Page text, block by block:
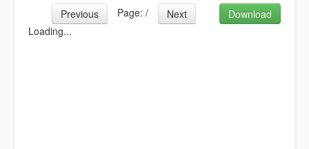
Previous Page: / Next
Download
Loading...